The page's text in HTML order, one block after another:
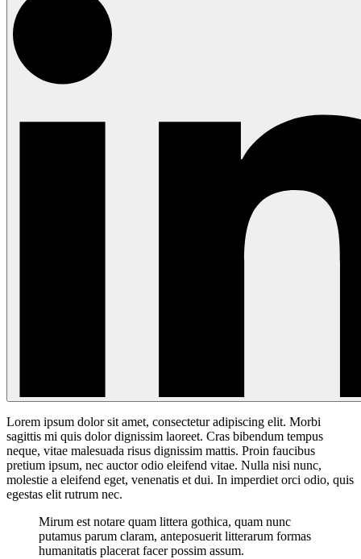
Lorem ipsum dolor sit amet, consectetur adipiscing elit. Morbi
sagittis mi quis dolor dignissim laoreet. Cras bibendum tempus
neque, vitae malesuada risus dignissim mattis. Proin faucibus
pretium ipsum, nec auctor odio eleifend vitae. Nulla nisi nunc,
molestie a eleifend eget, venenatis et dui. In imperdiet orci odio, quis
egestas elit rutrum nec.
Mirum est notare quam littera gothica, quam nunc
putamus parum claram, anteposuerit litterarum formas
humanitatis placerat facer possim assum.